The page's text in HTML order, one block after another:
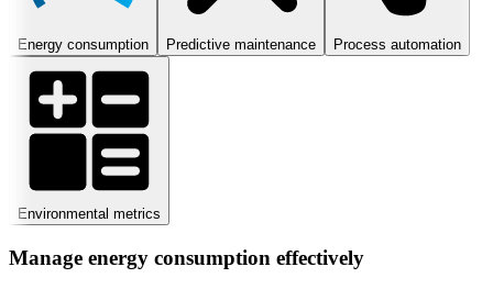
Energy consumption Predictive maintenance Process automation
Environmental metrics
Manage energy consumption effectively